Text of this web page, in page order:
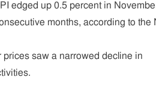
edged up 0.5 percent in
months, according to the
saw a narrowed decline in